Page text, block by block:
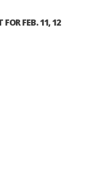
FEB. 11, 12